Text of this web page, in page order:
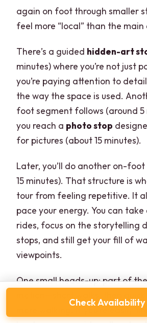
again on foot through smaller
feel more “local” than the main
There’s a guided hidden-art
minutes) where you’re not just
you’re paying attention to
the way the space is used.
foot segment follows (around 5
you reach a photo stop
for pictures (about 15 minutes).
Later, you’ll do another on-
15 minutes). That structure is
tour from feeling repetitive. It
pace your energy. You can
rides, focus on the storytelling
stops, and still get your fill of
viewpoints.
One small heads-up: part of
motion—short walks, then quick
more walking. If you’re easily
Check Availability